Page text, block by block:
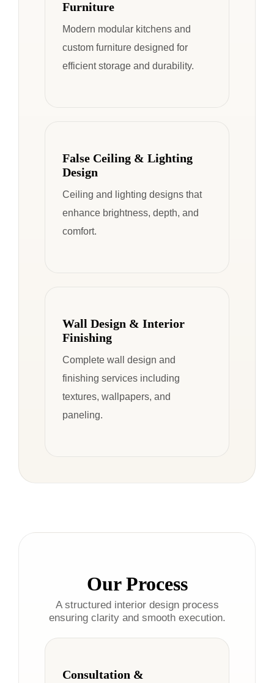
Furniture
Modern modular kitchens and
custom furniture designed for
efficient storage and durability.
False Ceiling & Lighting
Design
Ceiling and lighting designs that
enhance brightness, depth, and
comfort.
Wall Design & Interior
Finishing
Complete wall design and
finishing services including
textures, wallpapers, and
paneling.
Our Process
A structured interior design process
ensuring clarity and smooth execution.
Consultation &